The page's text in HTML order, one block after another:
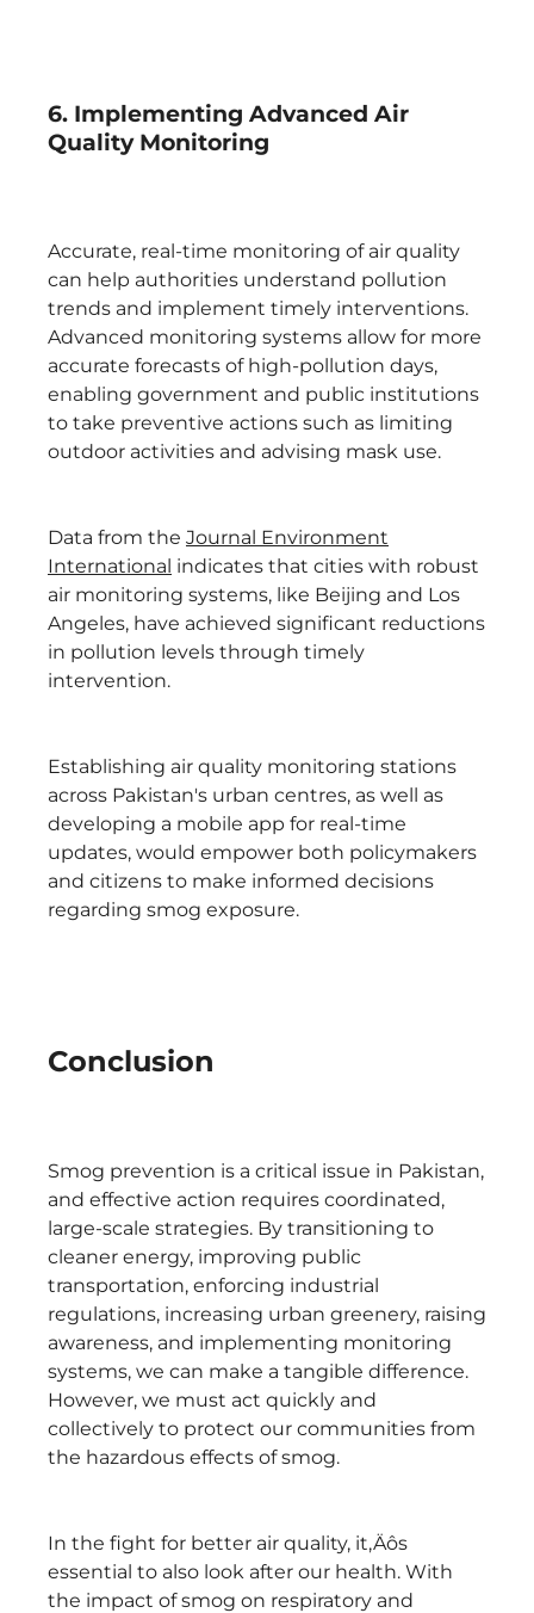
6. Implementing Advanced Air
Quality Monitoring
Accurate, real-time monitoring of air quality
can help authorities understand pollution
trends and implement timely interventions.
Advanced monitoring systems allow for more
accurate forecasts of high-pollution days,
enabling government and public institutions
to take preventive actions such as limiting
outdoor activities and advising mask use.
Data from the Journal Environment
International indicates that cities with robust
air monitoring systems, like Beijing and Los
Angeles, have achieved significant reductions
in pollution levels through timely
intervention.
Establishing air quality monitoring stations
across Pakistan's urban centres, as well as
developing a mobile app for real-time
updates, would empower both policymakers
and citizens to make informed decisions
regarding smog exposure.
Conclusion
Smog prevention is a critical issue in Pakistan,
and effective action requires coordinated,
large-scale strategies. By transitioning to
cleaner energy, improving public
transportation, enforcing industrial
regulations, increasing urban greenery, raising
awareness, and implementing monitoring
systems, we can make a tangible difference.
However, we must act quickly and
collectively to protect our communities from
the hazardous effects of smog.
In the fight for better air quality, it‚Äôs
essential to also look after our health. With
the impact of smog on respiratory and